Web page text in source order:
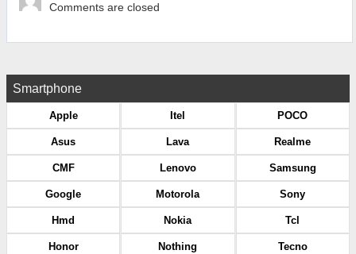
Comments are closed
Smartphone
Apple
Asus
CMF
Google
Hmd
Honor
Itel
Lava
Lenovo
Motorola
Nokia
Nothing
POCO
Realme
Samsung
Sony
Tcl
Tecno